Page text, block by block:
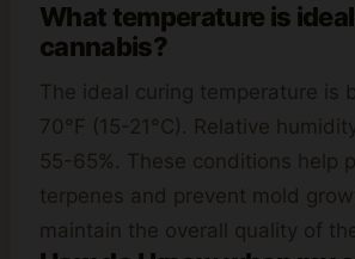
What temperature is
cannabis?
The ideal curing temperature is
70°F (15-21°C). Relative
55-65%. These conditions help
terpenes and prevent mold
maintain the overall quality of